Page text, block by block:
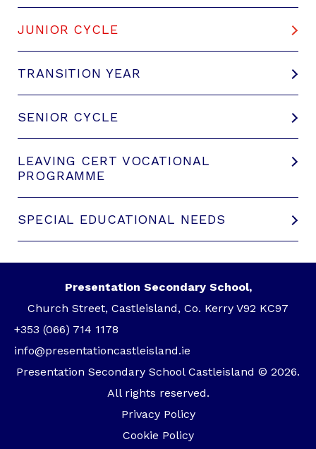
JUNIOR CYCLE
TRANSITION YEAR
SENIOR CYCLE
LEAVING CERT VOCATIONAL
PROGRAMME
SPECIAL EDUCATIONAL NEEDS
Presentation Secondary School,
Church Street, Castleisland, Co. Kerry V92 KC97
+353 (066) 714 1178
info@presentationcastleisland.ie
Presentation Secondary School Castleisland © 2026.
All rights reserved.
Privacy Policy
Cookie Policy